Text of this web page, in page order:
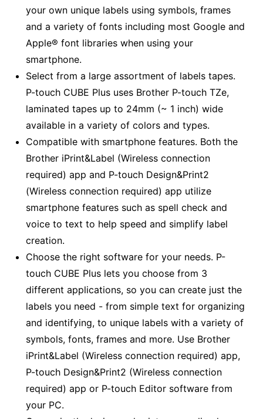
your own unique labels using symbols, frames
and a variety of fonts including most Google and
Apple® font libraries when using your
smartphone.
Select from a large assortment of labels tapes.
P-touch CUBE Plus uses Brother P-touch TZe,
laminated tapes up to 24mm (~ 1 inch) wide
available in a variety of colors and types.
Compatible with smartphone features. Both the
Brother iPrint&Label (Wireless connection
required) app and P-touch Design&Print2
(Wireless connection required) app utilize
smartphone features such as spell check and
voice to text to help speed and simplify label
creation.
Choose the right software for your needs. P-
touch CUBE Plus lets you choose from 3
different applications, so you can create just the
labels you need - from simple text for organizing
and identifying, to unique labels with a variety of
symbols, fonts, frames and more. Use Brother
iPrint&Label (Wireless connection required) app,
P-touch Design&Print2 (Wireless connection
required) app or P-touch Editor software from
your PC.